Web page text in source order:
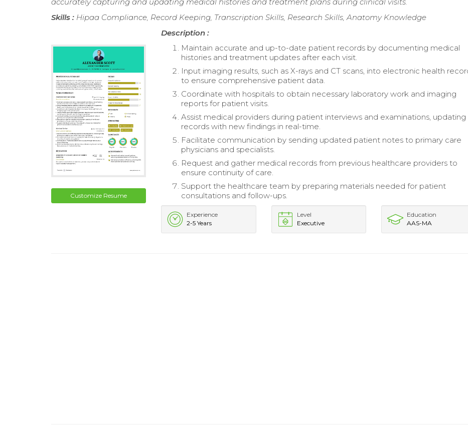
Skills : Hipaa Compliance, Record Keeping, Transcription Skills, Research Skills, Anatomy Knowledge
Customize Resume
Description :
Maintain accurate and up-to-date patient records by documenting medical
histories and treatment updates after each visit.
Input imaging results, such as X-rays and CT scans, into electronic health
to ensure comprehensive patient data.
Coordinate with hospitals to obtain necessary laboratory work and imaging
reports for patient visits.
Assist medical providers during patient interviews and examinations, updating
records with new findings in real-time.
Facilitate communication by sending updated patient notes to primary care
physicians and specialists.
Request and gather medical records from previous healthcare providers to
ensure continuity of care.
Support the healthcare team by preparing materials needed for patient
consultations and follow-ups.
Experience
2-5 Years
Level
Executive
Education
AAS-MA